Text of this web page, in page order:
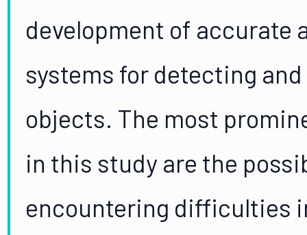
development of accurate
systems for detecting
objects. The most
in this study are the
encountering difficulties